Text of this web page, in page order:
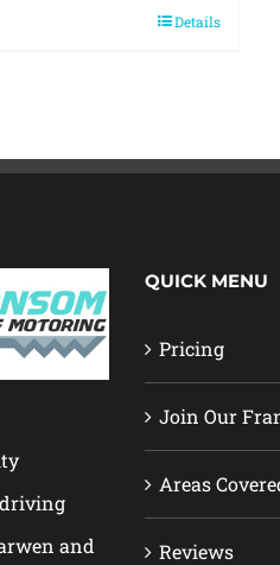
Details
and
QUICK MENU
Pricing
Join Our
Areas
Reviews